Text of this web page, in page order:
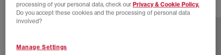
17 more colours
processing of your personal data, check ourPrivacy & Cookie Policy.
Do you accept these cookies and the processing of personal data
involved?
Manage Settings